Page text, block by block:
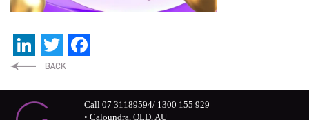
LinkedIn
Twitter
Call 07 31189594/ 1300 155 929
• Caloundra, QLD, AU